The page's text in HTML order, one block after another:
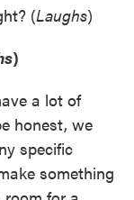
(Laughs)
)
a lot of
honest, we
specific
something